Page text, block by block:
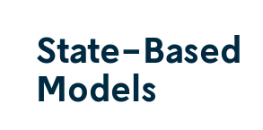
State-Based
Models